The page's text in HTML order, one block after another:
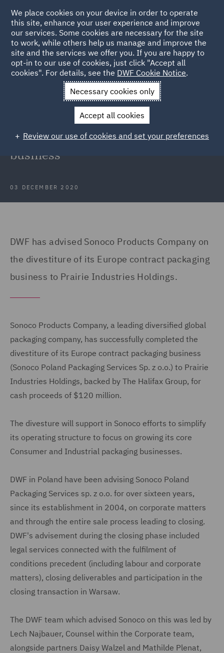
Back to Articles
News and Insights Press Releases
DWF advises
Sonoco on divestiture
DWF advises Sonoco on divestiture
of Europe contract packaging
business
03 DECEMBER 2020
DWF has advised Sonoco Products Company on
the divestiture of its Europe contract packaging
business to Prairie Industries Holdings.
Sonoco Products Company, a leading diversified global
packaging company, has successfully completed the
divestiture of its Europe contract packaging business
(Sonoco Poland Packaging Services Sp. z o.o.) to Prairie
Industries Holdings, backed by The Halifax Group, for
cash proceeds of $120 million.
The divesture will support in Sonoco efforts to simplify
its operating structure to focus on growing its core
Consumer and Industrial packaging businesses.
DWF in Poland have been advising Sonoco Poland
Packaging Services sp. z o.o. for over sixteen years,
since its establishment in 2004, on corporate matters
and through the entire sale process leading to closing.
DWF's advisement during the closing phase included
legal services connected with the fulfilment of
conditions precedent (including labour and corporate
matters), closing deliverables and participation in the
closing transaction in Warsaw.
The DWF team which advised Sonoco on this was led by
Lech Najbauer, Counsel within the Corporate team,
alongside partners Daisy Walzel and Mathilde Plenat,
We place cookies on your device in order to operate
this site, enhance your user experience and improve
our services. Some cookies are necessary for the site
to work, while others help us manage and improve the
site and the services we offer you. If you are happy to
opt-in to our use of cookies, just click "Accept all
cookies". For details, see the DWF Cookie Notice.
Necessary cookies only
Accept all cookies
Review our use of cookies and set your preferences